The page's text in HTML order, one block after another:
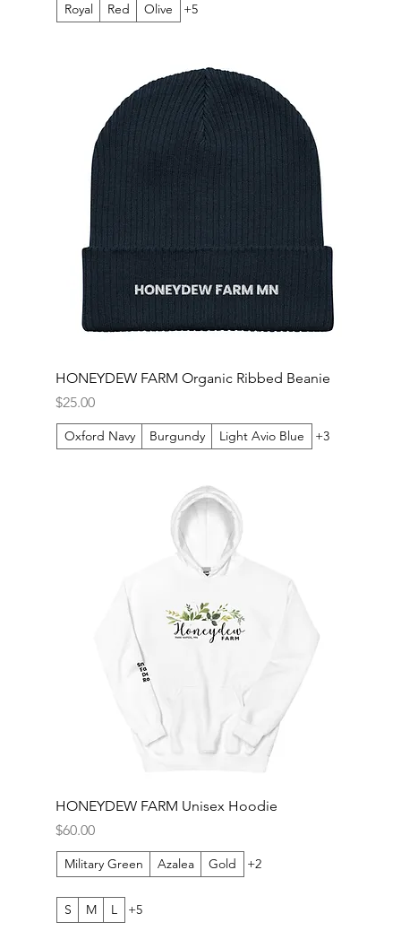
Royal Red Olive +5
HONEYDEW FARM Organic Ribbed Beanie
Price
$25.00
Oxford Navy Burgundy Light Avio Blue +3
HONEYDEW FARM Unisex Hoodie
Price
$60.00
Military Green Azalea Gold +2
S M L +5